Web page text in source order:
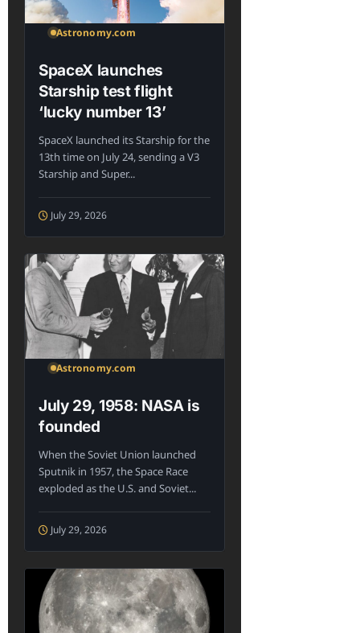
Astronomy.com
SpaceX launches
Starship test flight
‘lucky number 13’
July 29, 2026
SpaceX launched its Starship for the
13th time on July 24, sending a V3
Starship and Super...
Astronomy.com
July 29, 1958: NASA is
founded
July 29, 2026
When the Soviet Union launched
Sputnik in 1957, the Space Race
exploded as the U.S. and Soviet...